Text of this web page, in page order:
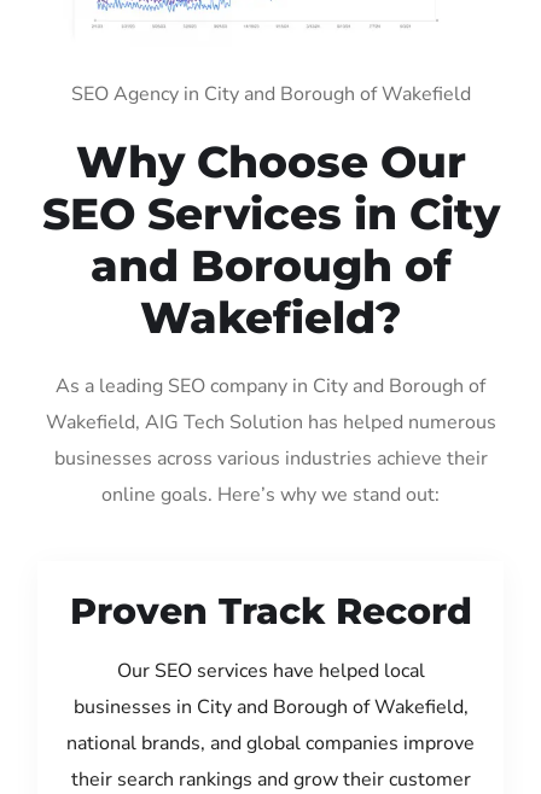
SEO Agency in City and Borough of Wakefield
Why Choose Our
SEO Services in City
and Borough of
Wakefield?
As a leading SEO company in City and Borough of
Wakefield, AIG Tech Solution has helped numerous
businesses across various industries achieve their
online goals. Here’s why we stand out:
Proven Track Record
Our SEO services have helped local
businesses in City and Borough of Wakefield,
national brands, and global companies improve
their search rankings and grow their customer